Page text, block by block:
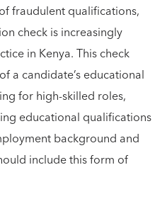
fraudulent qualifications,
check is increasingly
in Kenya. This check
a candidate’s educational
for high-skilled roles,
educational qualifications
background and
include this form of